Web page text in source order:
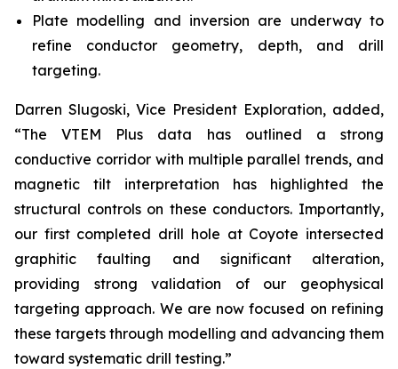
Plate modelling and inversion are underway to
refine conductor geometry, depth, and drill
targeting.
Darren Slugoski, Vice President Exploration, added,
“The VTEM Plus data has outlined a strong
conductive corridor with multiple parallel trends, and
magnetic tilt interpretation has highlighted the
structural controls on these conductors. Importantly,
our first completed drill hole at Coyote intersected
graphitic faulting and significant alteration,
providing strong validation of our geophysical
targeting approach. We are now focused on refining
these targets through modelling and advancing them
toward systematic drill testing.”